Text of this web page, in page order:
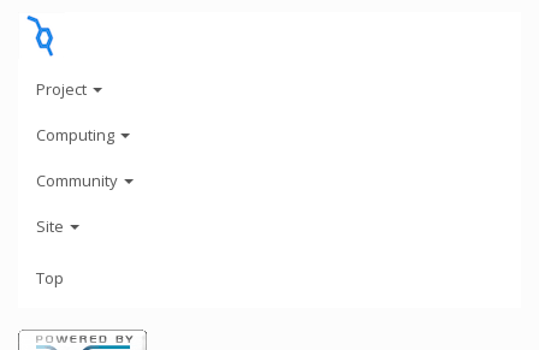
Project
Computing
Community
Site
Top